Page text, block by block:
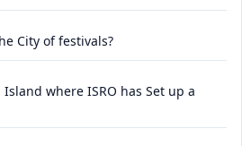
City of festivals?
where ISRO has Set up a